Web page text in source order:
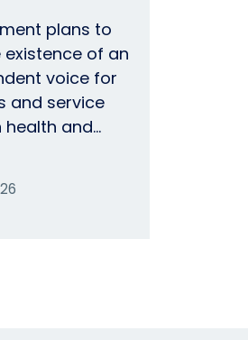
plans to
existence of an
voice for
and service
health and…